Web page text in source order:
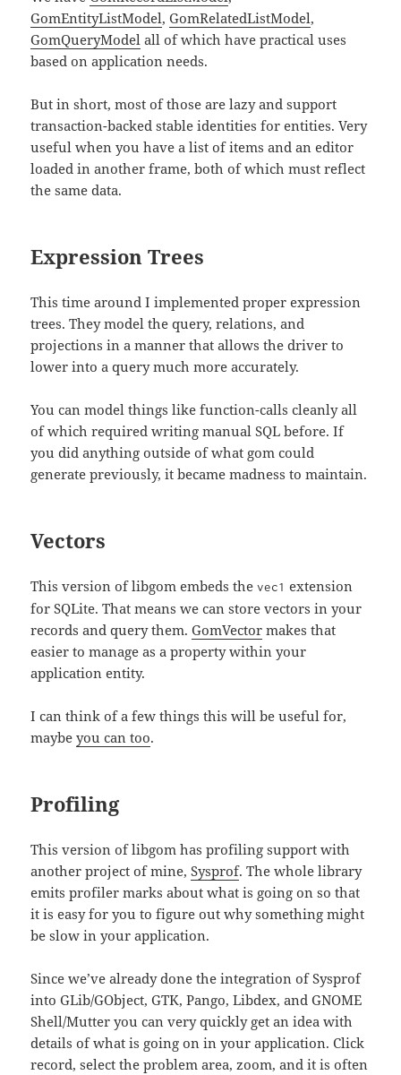
GomEntityListModel,GomRelatedListModel,
GomQueryModel all of which have practical uses
based on application needs.
But in short, most of those are lazy and support
transaction-backed stable identities for entities. Very
useful when you have a list of items and an editor
loaded in another frame, both of which must reflect
the same data.
Expression Trees
This time around I implemented proper expression
trees. They model the query, relations, and
projections in a manner that allows the driver to
lower into a query much more accurately.
You can model things like function-calls cleanly all
of which required writing manual SQL before. If
you did anything outside of what gom could
generate previously, it became madness to maintain.
Vectors
This version of libgom embeds thevec1 extension
for SQLite. That means we can store vectors in your
records and query them.GomVector makes that
easier to manage as a property within your
application entity.
I can think of a few things this will be useful for,
maybeyou can too.
Profiling
This version of libgom has profiling support with
another project of mine,Sysprof. The whole library
emits profiler marks about what is going on so that
it is easy for you to figure out why something might
be slow in your application.
Since we’ve already done the integration of Sysprof
into GLib/GObject, GTK, Pango, Libdex, and GNOME
Shell/Mutter you can very quickly get an idea with
details of what is going on in your application. Click
record, select the problem area, zoom, and it is often